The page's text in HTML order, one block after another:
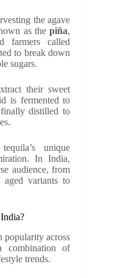
the agave
as thepiña,
farmers called
to break down
sugars.
their sweet
is fermented to
distilled to
unique
In India,
audience, from
variants to
popularity across
combination of
trends.